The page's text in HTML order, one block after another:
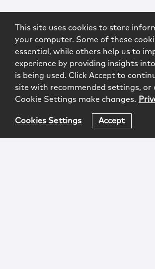
This site uses cookies to store
your computer. Some of these
essential, while others help us to
experience by providing insights
is being used. Click Accept to
site with recommended settings, or
Cookie Settings make changes.
Cookies Settings Accept